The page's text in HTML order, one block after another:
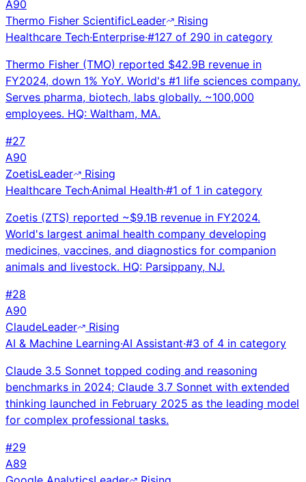
A90
Thermo Fisher ScientificLeader
Rising
Healthcare Tech·Enterprise·#127 of 290 in category
Thermo Fisher (TMO) reported $42.9B revenue in
FY2024, down 1% YoY. World's #1 life sciences company.
Serves pharma, biotech, labs globally. ~100,000
employees. HQ: Waltham, MA.
#27
A90
ZoetisLeader
Rising
Healthcare Tech·Animal Health·#1 of 1 in category
Zoetis (ZTS) reported ~$9.1B revenue in FY2024.
World's largest animal health company developing
medicines, vaccines, and diagnostics for companion
animals and livestock. HQ: Parsippany, NJ.
#28
A90
ClaudeLeader
Rising
AI & Machine Learning·AI Assistant·#3 of 4 in category
Claude 3.5 Sonnet topped coding and reasoning
benchmarks in 2024; Claude 3.7 Sonnet with extended
thinking launched in February 2025 as the leading model
for complex professional tasks.
#29
A89